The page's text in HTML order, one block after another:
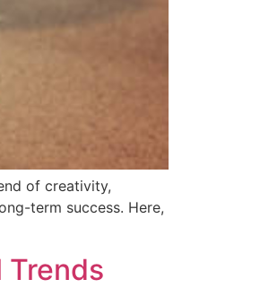
of creativity,
term success. Here,
Trends